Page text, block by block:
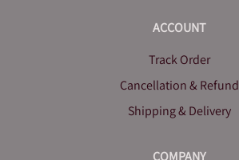
ACCOUNT
Track Order
Cancellation & Refund
Shipping & Delivery
COMPANY